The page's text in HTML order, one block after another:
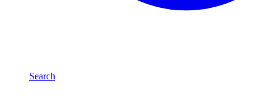
Search